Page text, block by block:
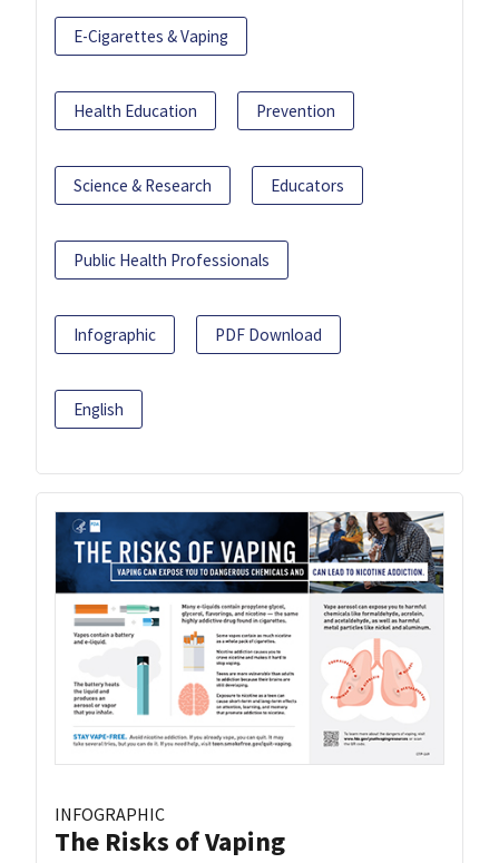
E-Cigarettes & Vaping
Health Education Prevention
Science & Research Educators
Public Health Professionals
Infographic PDF Download
English
INFOGRAPHIC
The Risks of Vaping